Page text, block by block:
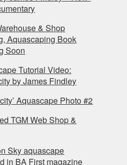
& Shop
Aquascaping Book
Soon
Tutorial Video:
by James Findley
Aquascape Photo #2
TGM Web Shop &
Sky aquascape
in BA First magazine